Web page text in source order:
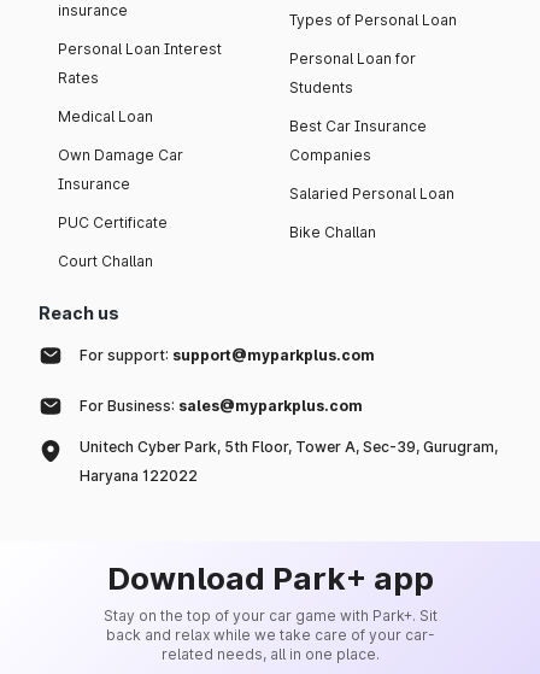
insurance
Personal Loan Interest
Rates
Medical Loan
Own Damage Car
Insurance
PUC Certificate
Court Challan
Types of Personal Loan
Personal Loan for
Students
Best Car Insurance
Companies
Salaried Personal Loan
Bike Challan
Reach us
For support: support@myparkplus.com
For Business: sales@myparkplus.com
Unitech Cyber Park, 5th Floor, Tower A, Sec-39, Gurugram,
Haryana 122022
Download Park+ app
Stay on the top of your car game with Park+. Sit
back and relax while we take care of your car-
related needs, all in one place.